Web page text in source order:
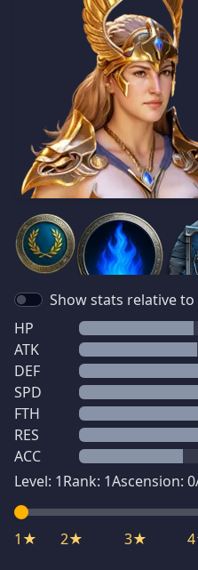
Show stats relative
HP
ATK
DEF
SPD
FTH
RES
ACC
Level: 1Rank: 1Ascension: 0
1★ 2★ 3★